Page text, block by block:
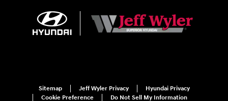
Sitemap Jeff Wyler Privacy
Hyundai Privacy
Cookie Preference
Do Not Sell My Information